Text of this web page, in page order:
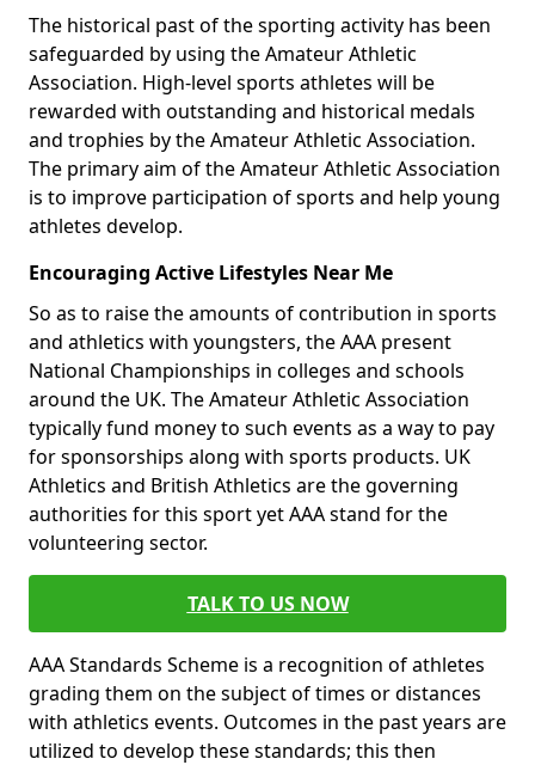
The historical past of the sporting activity has been
safeguarded by using the Amateur Athletic
Association. High-level sports athletes will be
rewarded with outstanding and historical medals
and trophies by the Amateur Athletic Association.
The primary aim of the Amateur Athletic Association
is to improve participation of sports and help young
athletes develop.
Encouraging Active Lifestyles Near Me
So as to raise the amounts of contribution in sports
and athletics with youngsters, the AAA present
National Championships in colleges and schools
around the UK. The Amateur Athletic Association
typically fund money to such events as a way to pay
for sponsorships along with sports products. UK
Athletics and British Athletics are the governing
authorities for this sport yet AAA stand for the
volunteering sector.
TALK TO US NOW
AAA Standards Scheme is a recognition of athletes
grading them on the subject of times or distances
with athletics events. Outcomes in the past years are
utilized to develop these standards; this then